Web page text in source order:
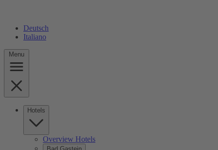
Deutsch
Italiano
Menu
Hotels
Overview Hotels